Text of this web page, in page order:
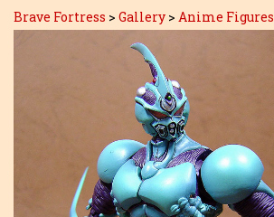
Brave Fortress > Gallery > Anime Figures